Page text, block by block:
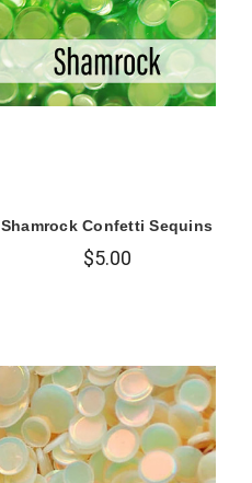
Shamrock Confetti Sequins
$5.00